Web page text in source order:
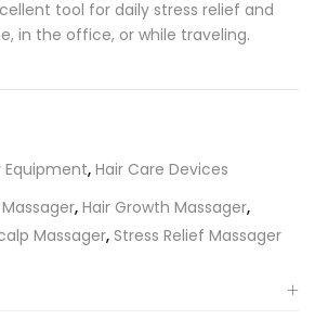
tool for daily stress relief and
in the office, or while traveling.
Equipment, Hair Care Devices
, Hair Growth Massager,
Massager, Stress Relief Massager